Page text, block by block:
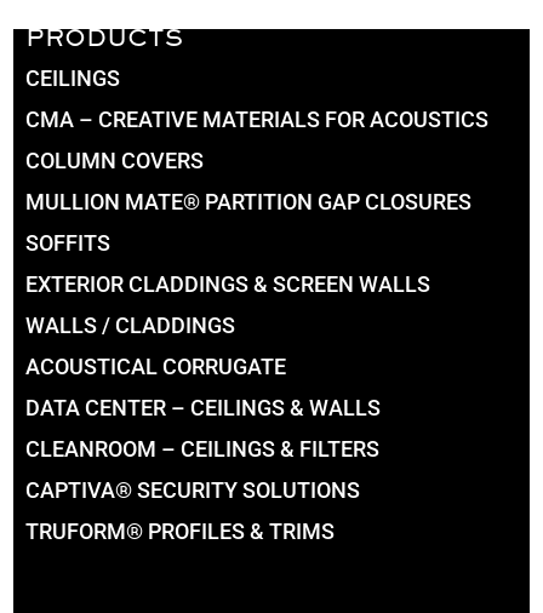
PRODUCTS
CEILINGS
CMA – CREATIVE MATERIALS FOR ACOUSTICS
COLUMN COVERS
MULLION MATE® PARTITION GAP CLOSURES
SOFFITS
EXTERIOR CLADDINGS & SCREEN WALLS
WALLS / CLADDINGS
ACOUSTICAL CORRUGATE
DATA CENTER – CEILINGS & WALLS
CLEANROOM – CEILINGS & FILTERS
CAPTIVA® SECURITY SOLUTIONS
TRUFORM® PROFILES & TRIMS